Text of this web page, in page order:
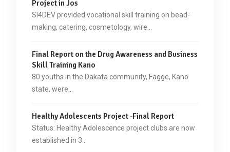
Project in Jos
SI4DEV provided vocational skill training on bead-
making, catering, cosmetology, wire…
Final Report on the Drug Awareness and Business
Skill Training Kano
80 youths in the Dakata community, Fagge, Kano
state, were…
Healthy Adolescents Project -Final Report
Status: Healthy Adolescence project clubs are now
established in 3…